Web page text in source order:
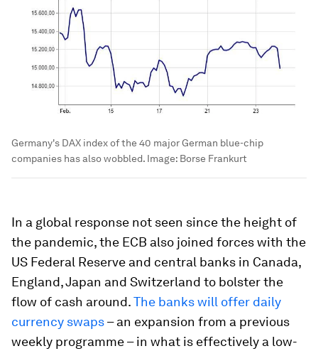
Germany's DAX index of the 40 major German blue-chip
companies has also wobbled. Image: Borse Frankurt
In a global response not seen since the height of
the pandemic, the ECB also joined forces with the
US Federal Reserve and central banks in Canada,
England, Japan and Switzerland to bolster the
flow of cash around.The banks will offer daily
currency swaps– an expansion from a previous
weekly programme – in what is effectively a low-